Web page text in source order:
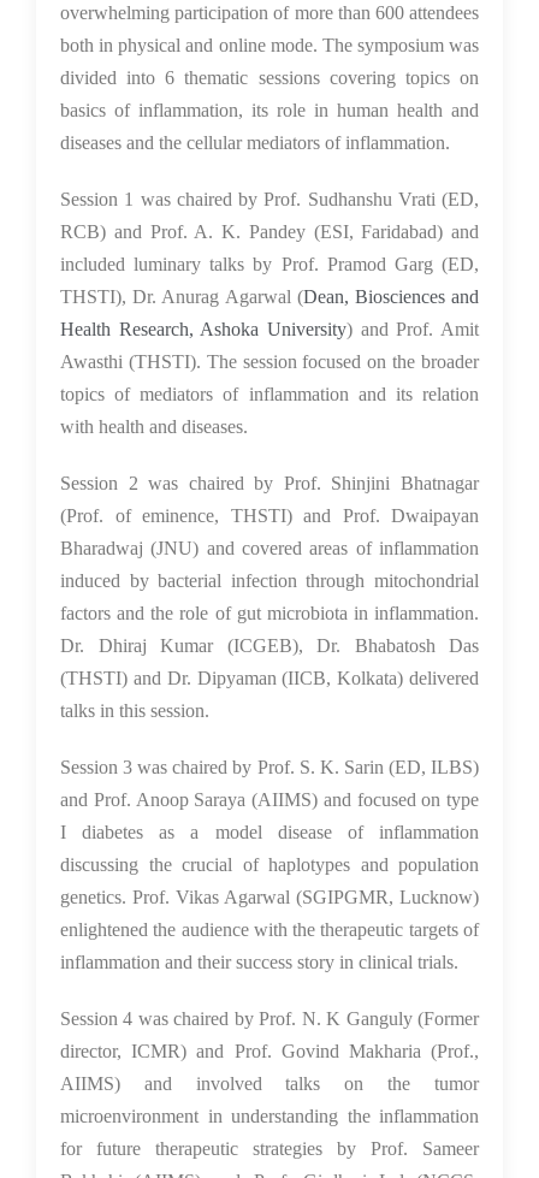
overwhelming participation of more than 600 attendees
both in physical and online mode. The symposium was
divided into 6 thematic sessions covering topics on
basics of inflammation, its role in human health and
diseases and the cellular mediators of inflammation.
Session 1 was chaired by Prof. Sudhanshu Vrati (ED,
RCB) and Prof. A. K. Pandey (ESI, Faridabad) and
included luminary talks by Prof. Pramod Garg (ED,
THSTI), Dr. Anurag Agarwal (Dean, Biosciences and
Health Research, Ashoka University) and Prof. Amit
Awasthi (THSTI). The session focused on the broader
topics of mediators of inflammation and its relation
with health and diseases.
Session 2 was chaired by Prof. Shinjini Bhatnagar
(Prof. of eminence, THSTI) and Prof. Dwaipayan
Bharadwaj (JNU) and covered areas of inflammation
induced by bacterial infection through mitochondrial
factors and the role of gut microbiota in inflammation.
Dr. Dhiraj Kumar (ICGEB), Dr. Bhabatosh Das
(THSTI) and Dr. Dipyaman (IICB, Kolkata) delivered
talks in this session.
Session 3 was chaired by Prof. S. K. Sarin (ED, ILBS)
and Prof. Anoop Saraya (AIIMS) and focused on type
I diabetes as a model disease of inflammation
discussing the crucial of haplotypes and population
genetics. Prof. Vikas Agarwal (SGIPGMR, Lucknow)
enlightened the audience with the therapeutic targets of
inflammation and their success story in clinical trials.
Session 4 was chaired by Prof. N. K Ganguly (Former
director, ICMR) and Prof. Govind Makharia (Prof.,
AIIMS) and involved talks on the tumor
microenvironment in understanding the inflammation
for future therapeutic strategies by Prof. Sameer